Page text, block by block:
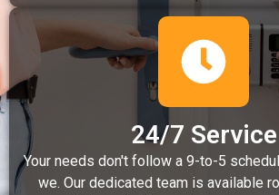
24/7 Service
Your needs don't follow a 9-to-5
we. Our dedicated team is available